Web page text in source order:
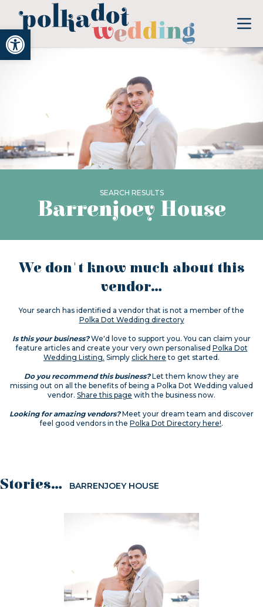
Open toolbar
SEARCH RESULTS
Barrenjoey House
We don't know much about this
vendor...
Your search has identified a vendor that is not a member of the
Polka Dot Wedding directory
Is this your business?We'd love to support you. You can claim your
feature articles and create your very own personalised Polka Dot
Wedding Listing. Simply click here to get started.
Do you recommend this business?Let them know they are
missing out on all the benefits of being a Polka Dot Wedding valued
vendor. Share this page with the business now.
Looking for amazing vendors?Meet your dream team and discover
feel good vendors in the Polka Dot Directory here!.
Stories... BARRENJOEY HOUSE